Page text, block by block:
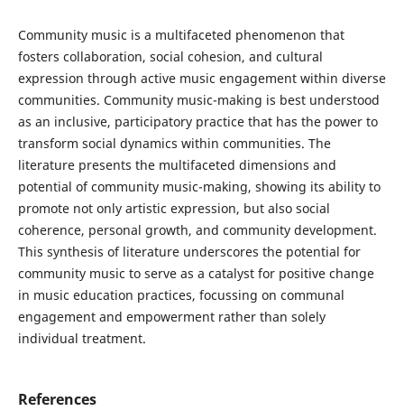
Community music is a multifaceted phenomenon that
fosters collaboration, social cohesion, and cultural
expression through active music engagement within diverse
communities. Community music-making is best understood
as an inclusive, participatory practice that has the power to
transform social dynamics within communities. The
literature presents the multifaceted dimensions and
potential of community music-making, showing its ability to
promote not only artistic expression, but also social
coherence, personal growth, and community development.
This synthesis of literature underscores the potential for
community music to serve as a catalyst for positive change
in music education practices, focussing on communal
engagement and empowerment rather than solely
individual treatment.
References